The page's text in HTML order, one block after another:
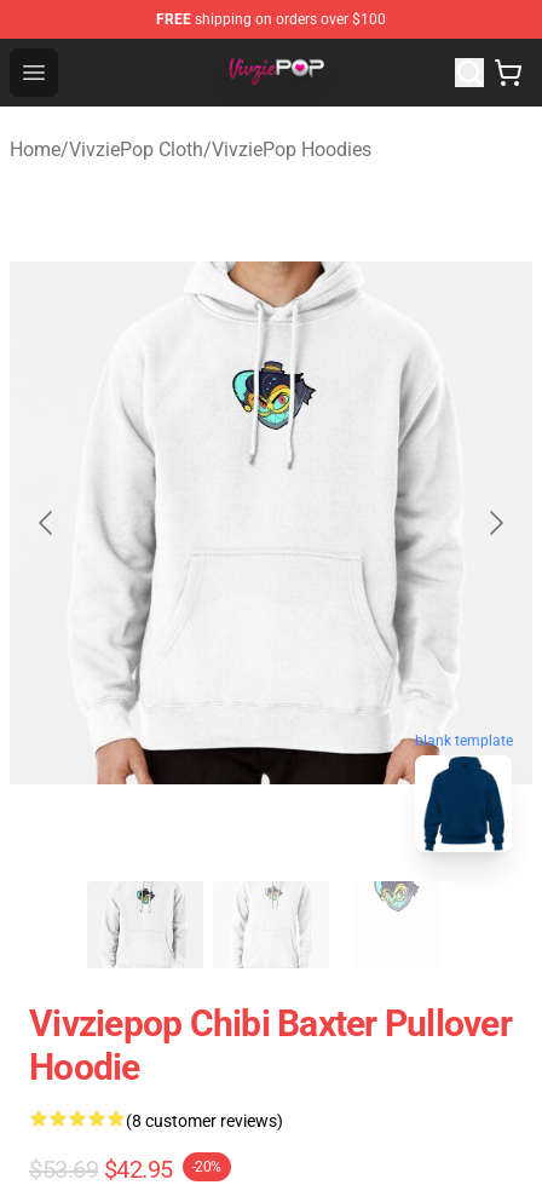
FREE shipping on orders over $100
Open menu
VivziePop Shop ⚡️ Official VivziePop Merchandise Store
Home/VivziePop Cloth/VivziePop Hoodies
blank template
Vivziepop Chibi Baxter Pullover
Hoodie
(8 customer reviews)
$53.69 $42.95 -20%